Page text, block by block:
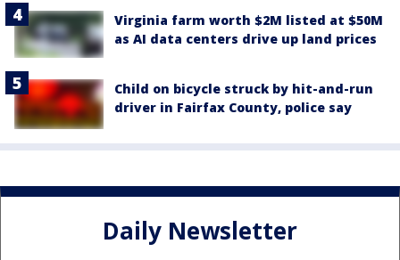
Virginia farm worth $2M listed at $50M
as AI data centers drive up land prices
Child on bicycle struck by hit-and-run
driver in Fairfax County, police say
Daily Newsletter